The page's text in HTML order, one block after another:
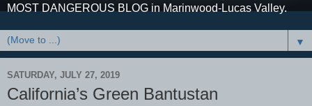
MOST DANGEROUS BLOG in Marinwood-Lucas Valley.
▼
SATURDAY, JULY 27, 2019
California’s Green Bantustan